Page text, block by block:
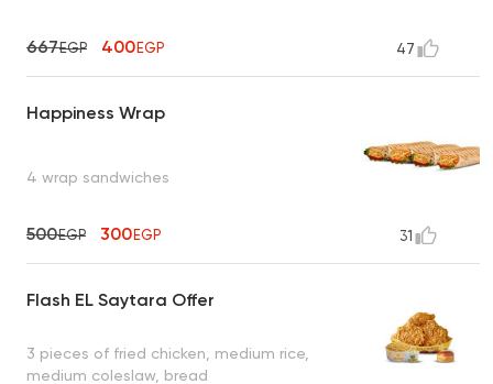
667EGP 400EGP 47
Happiness Wrap
4 wrap sandwiches
500EGP 300EGP 31
Flash EL Saytara Offer
3 pieces of fried chicken, medium rice,
medium coleslaw, bread